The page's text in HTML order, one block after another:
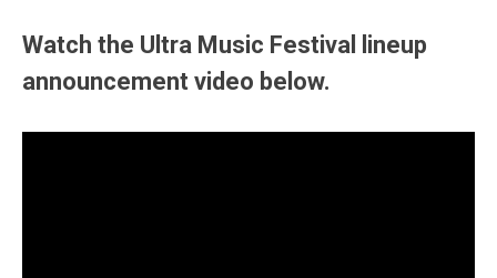
Watch the Ultra Music Festival lineup
announcement video below.